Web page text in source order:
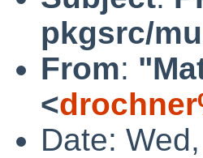
pkgsrc/
From:
<
Date: